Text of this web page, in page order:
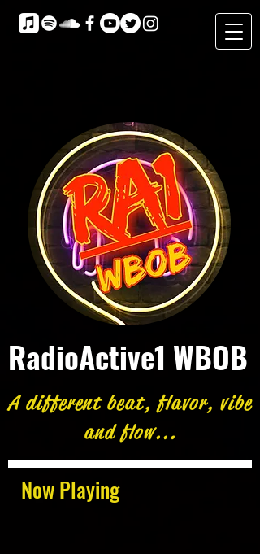
Now Playing
RadioActive1 WBOB
A different beat, flavor, vibe
and flow...